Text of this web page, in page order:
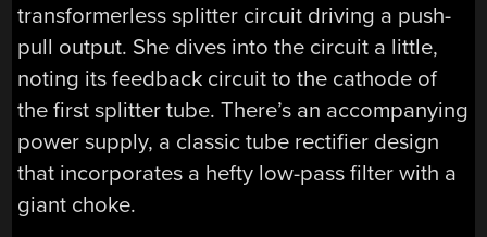
transformerless splitter circuit driving a push-
pull output. She dives into the circuit a little,
noting its feedback circuit to the cathode of
the first splitter tube. There’s an accompanying
power supply, a classic tube rectifier design
that incorporates a hefty low-pass filter with a
giant choke.